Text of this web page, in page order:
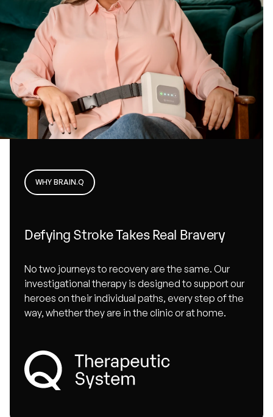
WHY BRAIN.Q
Defying Stroke Takes Real Bravery
No two journeys to recovery are the same. Our
investigational therapy is designed to support our
heroes on their individual paths, every step of the
way, whether they are in the clinic or at home.